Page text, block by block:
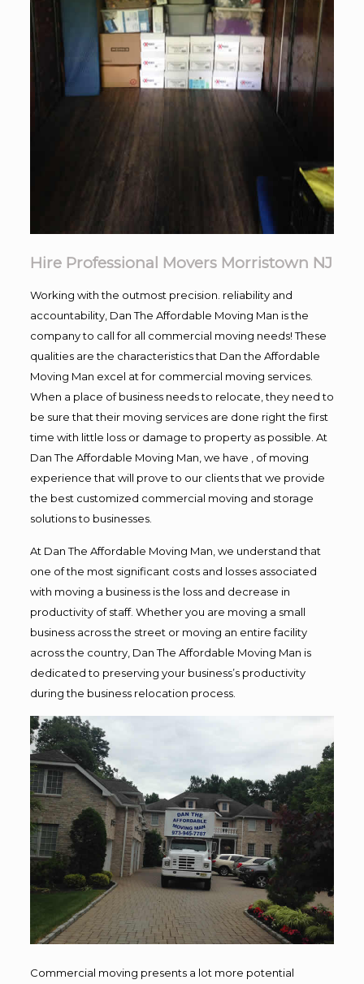
Hire Professional Movers Morristown NJ
Working with the outmost precision. reliability and
accountability, Dan The Affordable Moving Man is the
company to call for all commercial moving needs! These
qualities are the characteristics that Dan the Affordable
Moving Man excel at for commercial moving services.
When a place of business needs to relocate, they need to
be sure that their moving services are done right the first
time with little loss or damage to property as possible. At
Dan The Affordable Moving Man, we have , of moving
experience that will prove to our clients that we provide
the best customized commercial moving and storage
solutions to businesses.
At Dan The Affordable Moving Man, we understand that
one of the most significant costs and losses associated
with moving a business is the loss and decrease in
productivity of staff. Whether you are moving a small
business across the street or moving an entire facility
across the country, Dan The Affordable Moving Man is
dedicated to preserving your business’s productivity
during the business relocation process.
Commercial moving presents a lot more potential